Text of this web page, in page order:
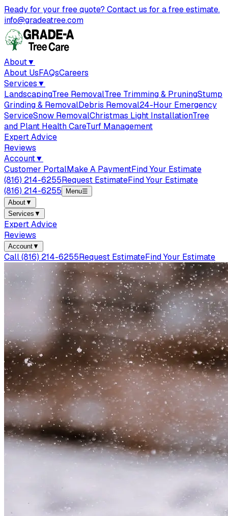
Ready for your free quote? Contact us for a free estimate.
info@gradeatree.com
About▼
About UsFAQsCareers
Services▼
LandscapingTree RemovalTree Trimming & PruningStump
Grinding & RemovalDebris Removal24-Hour Emergency
ServiceSnow RemovalChristmas Light InstallationTree
and Plant Health CareTurf Management
Expert Advice
Reviews
Account▼
Customer PortalMake A PaymentFind Your Estimate
(816) 214-6255Request EstimateFind Your Estimate
(816) 214-6255
Menu☰
About▼
Services ▼
Expert Advice
Reviews
Account▼
Call(816) 214-6255Request EstimateFind Your Estimate